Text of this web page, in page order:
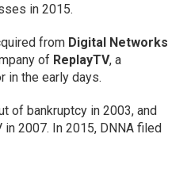
in 2015.
from Digital Networks
of ReplayTV, a
in the early days.
of bankruptcy in 2003, and
2007. In 2015, DNNA filed